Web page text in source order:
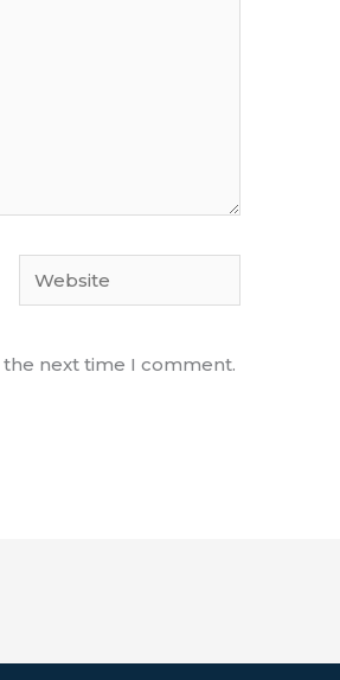
Website
next time I comment.